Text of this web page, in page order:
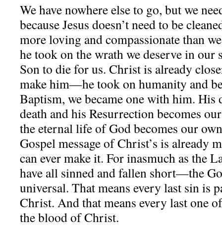
We have nowhere else to go, but we
because Jesus doesn’t need to be
more loving and compassionate than
he took on the wrath we deserve in
Son to die for us. Christ is already
make him—he took on humanity and
Baptism, we became one with him. His
death and his Resurrection becomes
the eternal life of God becomes our
Gospel message of Christ’s is already
can ever make it. For inasmuch as the
have all sinned and fallen short—the
universal. That means every last sin is
Christ. And that means every last one
the blood of Christ.